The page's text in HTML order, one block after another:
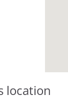
location